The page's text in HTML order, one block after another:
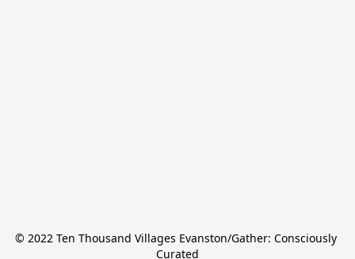
© 2022 Ten Thousand Villages Evanston/Gather: Consciously